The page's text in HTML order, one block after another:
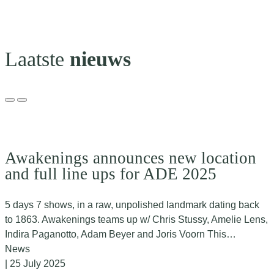
Laatste nieuws
Awakenings announces new location
and full line ups for ADE 2025
5 days 7 shows, in a raw, unpolished landmark dating back
to 1863. Awakenings teams up w/ Chris Stussy, Amelie Lens,
Indira Paganotto, Adam Beyer and Joris Voorn This…
News
| 25 July 2025